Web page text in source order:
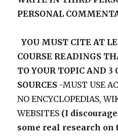
PERSONAL
YOU MUST CITE AT
COURSE READINGS
TO YOUR TOPIC AND 3
SOURCES -MUST USE
NO ENCYCLOPEDIAS,
WEBSITES (I
some real research on